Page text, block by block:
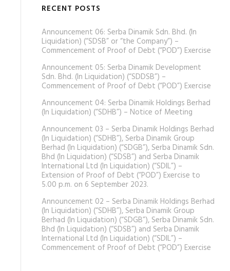
RECENT POSTS
Announcement 06: Serba Dinamik Sdn. Bhd. (In
Liquidation) (“SDSB” or “the Company”) –
Commencement of Proof of Debt (“POD”) Exercise
Announcement 05: Serba Dinamik Development
Sdn. Bhd. (In Liquidation) (“SDDSB”) –
Commencement of Proof of Debt (“POD”) Exercise
Announcement 04: Serba Dinamik Holdings Berhad
(In Liquidation) (“SDHB”) – Notice of Meeting
Announcement 03 – Serba Dinamik Holdings Berhad
(In Liquidation) (“SDHB”), Serba Dinamik Group
Berhad (In Liquidation) (“SDGB”), Serba Dinamik Sdn.
Bhd (In Liquidation) (“SDSB”) and Serba Dinamik
International Ltd (In Liquidation) (“SDIL”) –
Extension of Proof of Debt (“POD”) Exercise to
5.00 p.m. on 6 September 2023.
Announcement 02 – Serba Dinamik Holdings Berhad
(In Liquidation) (“SDHB”), Serba Dinamik Group
Berhad (In Liquidation) (“SDGB”), Serba Dinamik Sdn.
Bhd (In Liquidation) (“SDSB”) and Serba Dinamik
International Ltd (In Liquidation) (“SDIL”) –
Commencement of Proof of Debt (“POD”) Exercise